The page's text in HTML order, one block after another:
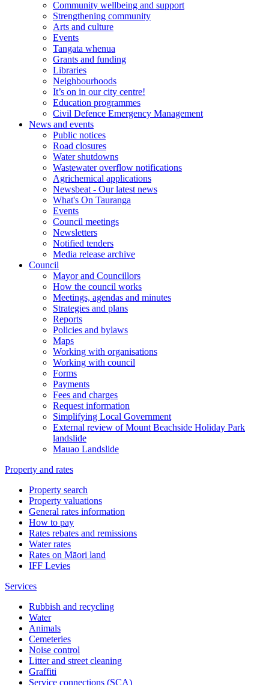
Community wellbeing and support
Strengthening community
Arts and culture
Events
Tangata whenua
Grants and funding
Libraries
Neighbourhoods
It’s on in our city centre!
Education programmes
Civil Defence Emergency Management
News and events
Public notices
Road closures
Water shutdowns
Wastewater overflow notifications
Agrichemical applications
Newsbeat - Our latest news
What's On Tauranga
Events
Council meetings
Newsletters
Notified tenders
Media release archive
Council
Mayor and Councillors
How the council works
Meetings, agendas and minutes
Strategies and plans
Reports
Policies and bylaws
Maps
Working with organisations
Working with council
Forms
Payments
Fees and charges
Request information
Simplifying Local Government
External review of Mount Beachside Holiday Park
landslide
Mauao Landslide
Property and rates
Property search
Property valuations
General rates information
How to pay
Rates rebates and remissions
Water rates
Rates on Māori land
IFF Levies
Services
Rubbish and recycling
Water
Animals
Cemeteries
Noise control
Litter and street cleaning
Graffiti
Service connections (SCA)